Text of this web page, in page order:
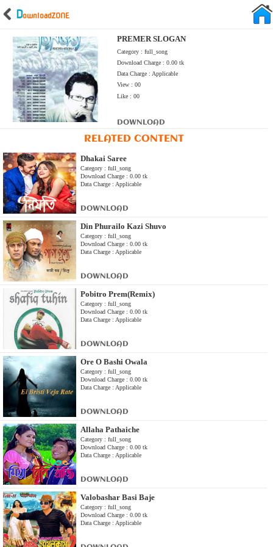
DownloadZONE
PREMER SLOGAN
Category : full_song
Download Charge : 0.00 tk
Data Charge : Applicable
View : 00
Like : 00
DOWNLOAD
RELATED CONTENT
Dhakai Saree
Category : full_song
Download Charge : 0.00 tk
Data Charge : Applicable
DOWNLOAD
Din Phurailo Kazi Shuvo
Category : full_song
Download Charge : 0.00 tk
Data Charge : Applicable
DOWNLOAD
Pobitro Prem(Remix)
Category : full_song
Download Charge : 0.00 tk
Data Charge : Applicable
DOWNLOAD
Ore O Bashi Owala
Category : full_song
Download Charge : 0.00 tk
Data Charge : Applicable
DOWNLOAD
Allaha Pathaiche
Category : full_song
Download Charge : 0.00 tk
Data Charge : Applicable
DOWNLOAD
Valobashar Basi Baje
Category : full_song
Download Charge : 0.00 tk
Data Charge : Applicable